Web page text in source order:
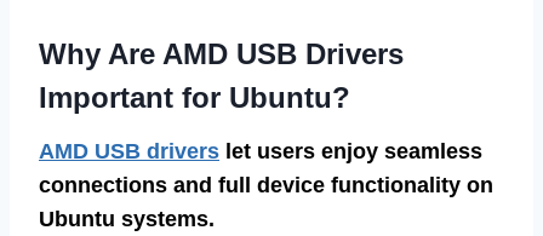
Why Are AMD USB Drivers
Important for Ubuntu?
AMD USB drivers let users enjoy seamless
connections and full device functionality on
Ubuntu systems.